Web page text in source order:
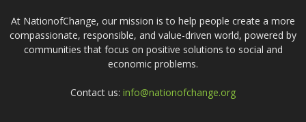
At NationofChange, our mission is to help people create a more
compassionate, responsible, and value-driven world, powered by
communities that focus on positive solutions to social and
economic problems.
Contact us: info@nationofchange.org